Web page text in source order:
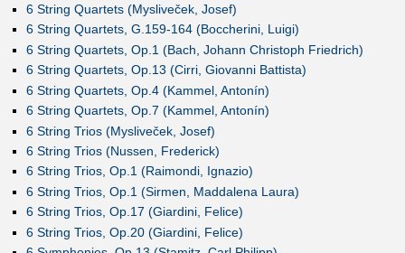
6 String Quartets (Mysliveček, Josef)
6 String Quartets, G.159-164 (Boccherini, Luigi)
6 String Quartets, Op.1 (Bach, Johann Christoph Friedrich)
6 String Quartets, Op.13 (Cirri, Giovanni Battista)
6 String Quartets, Op.4 (Kammel, Antonín)
6 String Quartets, Op.7 (Kammel, Antonín)
6 String Trios (Mysliveček, Josef)
6 String Trios (Nussen, Frederick)
6 String Trios, Op.1 (Raimondi, Ignazio)
6 String Trios, Op.1 (Sirmen, Maddalena Laura)
6 String Trios, Op.17 (Giardini, Felice)
6 String Trios, Op.20 (Giardini, Felice)